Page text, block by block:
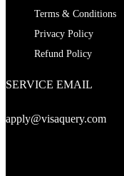
Terms & Conditions
Privacy Policy
Refund Policy
SERVICE EMAIL
apply@visaquery.com